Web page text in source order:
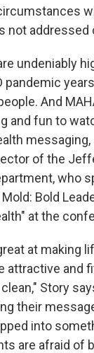
not addressed
undeniably
pandemic
And
and fun to
messaging,
of the
who
Bold
at the
at making
and
Story
their
into
are afraid of